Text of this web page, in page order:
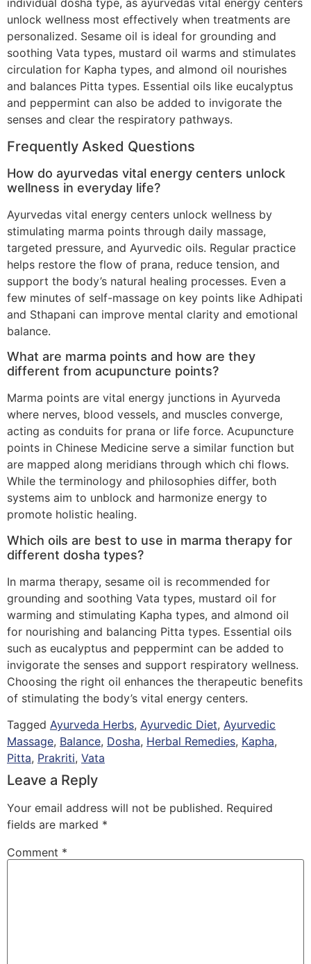
individual dosha type, as ayurvedas vital energy centers
unlock wellness most effectively when treatments are
personalized. Sesame oil is ideal for grounding and
soothing Vata types, mustard oil warms and stimulates
circulation for Kapha types, and almond oil nourishes
and balances Pitta types. Essential oils like eucalyptus
and peppermint can also be added to invigorate the
senses and clear the respiratory pathways.
Frequently Asked Questions
How do ayurvedas vital energy centers unlock
wellness in everyday life?
Ayurvedas vital energy centers unlock wellness by
stimulating marma points through daily massage,
targeted pressure, and Ayurvedic oils. Regular practice
helps restore the flow of prana, reduce tension, and
support the body’s natural healing processes. Even a
few minutes of self-massage on key points like Adhipati
and Sthapani can improve mental clarity and emotional
balance.
What are marma points and how are they
different from acupuncture points?
Marma points are vital energy junctions in Ayurveda
where nerves, blood vessels, and muscles converge,
acting as conduits for prana or life force. Acupuncture
points in Chinese Medicine serve a similar function but
are mapped along meridians through which chi flows.
While the terminology and philosophies differ, both
systems aim to unblock and harmonize energy to
promote holistic healing.
Which oils are best to use in marma therapy for
different dosha types?
In marma therapy, sesame oil is recommended for
grounding and soothing Vata types, mustard oil for
warming and stimulating Kapha types, and almond oil
for nourishing and balancing Pitta types. Essential oils
such as eucalyptus and peppermint can be added to
invigorate the senses and support respiratory wellness.
Choosing the right oil enhances the therapeutic benefits
of stimulating the body’s vital energy centers.
Tagged Ayurveda Herbs, Ayurvedic Diet, Ayurvedic
Massage, Balance, Dosha, Herbal Remedies, Kapha,
Pitta, Prakriti, Vata
Leave a Reply
Your email address will not be published. Required
fields are marked *
Comment *